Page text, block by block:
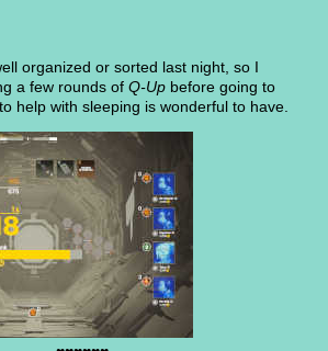
organized or sorted last night, so I
a few rounds of Q-Up before going to
help with sleeping is wonderful to have.